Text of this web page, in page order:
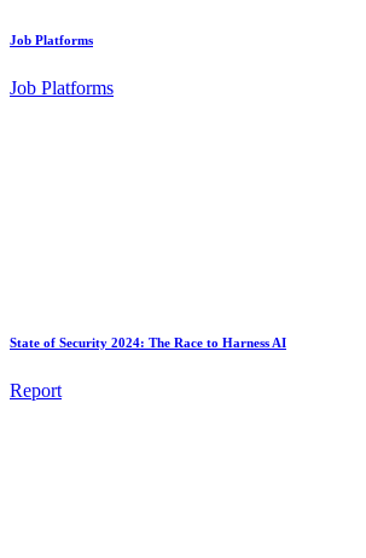
Job Platforms
Job Platforms
State of Security 2024: The Race to Harness AI
Report